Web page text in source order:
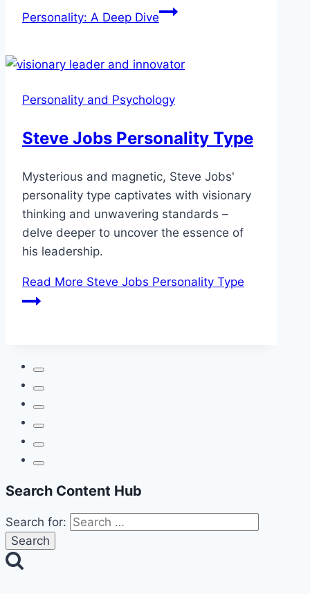
Personality: A Deep Dive
Personality and Psychology
Steve Jobs Personality Type
Mysterious and magnetic, Steve Jobs'
personality type captivates with visionary
thinking and unwavering standards –
delve deeper to uncover the essence of
his leadership.
Read More Steve Jobs Personality Type
Search Content Hub
Search for: